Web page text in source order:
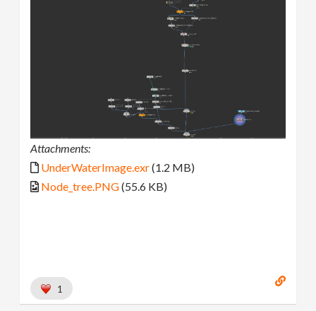
Attachments:
UnderWaterImage.exr(1.2 MB)
Node_tree.PNG(55.6 KB)
1